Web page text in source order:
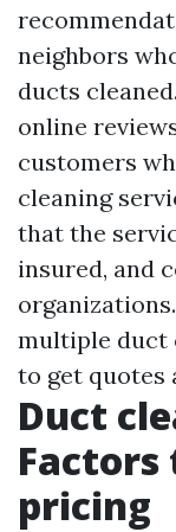
neighbors
ducts
online
customers
cleaning
that the
insured, and
multiple duct
to get quotes
Duct
pricing